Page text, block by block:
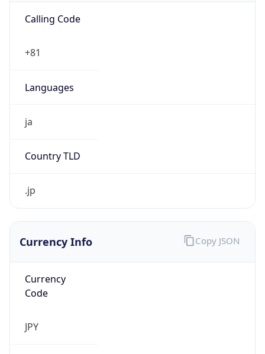
Calling Code
+81
Languages
ja
Country TLD
.jp
Currency Info
Currency
Code
JPY
Copy JSON